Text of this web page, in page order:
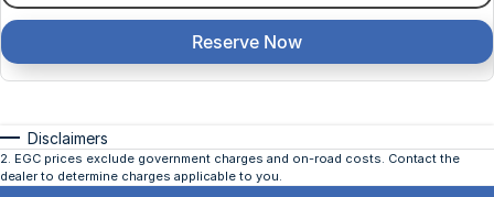
Reserve Now
Disclaimers
2. EGC prices exclude government charges and on-road costs. Contact the
dealer to determine charges applicable to you.